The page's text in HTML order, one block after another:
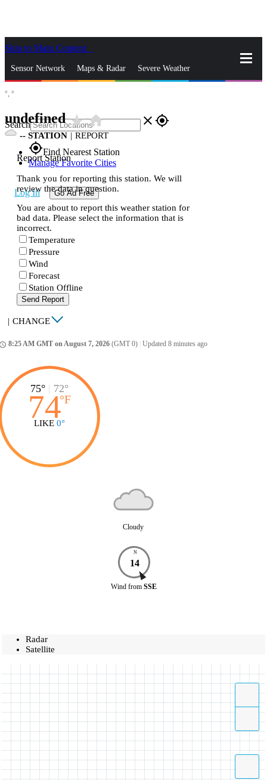
Skip to Main Content
Sensor Network Maps & Radar Severe Weather
Search close gps_fixed
gps_fixedFind Nearest Station
Manage Favorite Cities
Log In Go Ad Free
°, °
undefinedstar_ratehome
-- STATION | REPORT
Report Station
Thank you for reporting this station. We will
review the data in question.
You are about to report this weather station for
bad data. Please select the information that is
incorrect.
Temperature
Pressure
Wind
Forecast
Station Offline
Send Report
| CHANGE
8:25 AM GMT on August 7, 2026 (GMT 0) Updated 8 minutes ago
75° | 72°
74°F
LIKE 0°
Cloudy
N
14
Wind from SSE
Radar
Satellite